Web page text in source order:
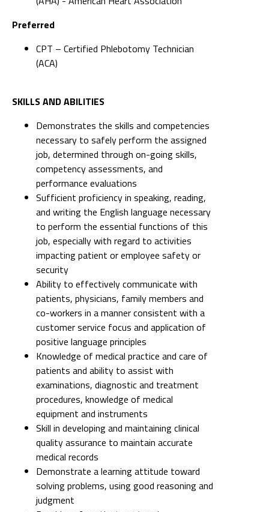
Preferred
CPT – Certified Phlebotomy Technician
(ACA)
SKILLS AND ABILITIES
Demonstrates the skills and competencies
necessary to safely perform the assigned
job, determined through on-going skills,
competency assessments, and
performance evaluations
Sufficient proficiency in speaking, reading,
and writing the English language necessary
to perform the essential functions of this
job, especially with regard to activities
impacting patient or employee safety or
security
Ability to effectively communicate with
patients, physicians, family members and
co-workers in a manner consistent with a
customer service focus and application of
positive language principles
Knowledge of medical practice and care of
patients and ability to assist with
examinations, diagnostic and treatment
procedures, knowledge of medical
equipment and instruments
Skill in developing and maintaining clinical
quality assurance to maintain accurate
medical records
Demonstrate a learning attitude toward
solving problems, using good reasoning and
judgment